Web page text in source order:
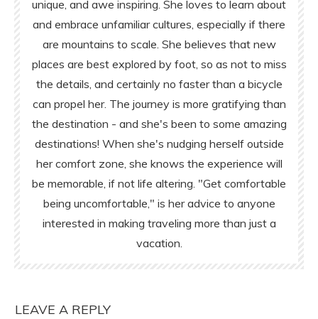
unique, and awe inspiring. She loves to learn about
and embrace unfamiliar cultures, especially if there
are mountains to scale. She believes that new
places are best explored by foot, so as not to miss
the details, and certainly no faster than a bicycle
can propel her. The journey is more gratifying than
the destination - and she's been to some amazing
destinations! When she's nudging herself outside
her comfort zone, she knows the experience will
be memorable, if not life altering. "Get comfortable
being uncomfortable," is her advice to anyone
interested in making traveling more than just a
vacation.
LEAVE A REPLY